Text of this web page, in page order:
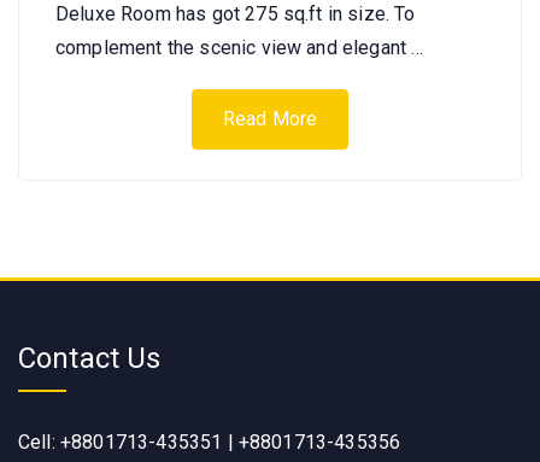
Deluxe Room has got 275 sq.ft in size. To
complement the scenic view and elegant …
Read More
Contact Us
Cell: +8801713-435351 | +8801713-435356